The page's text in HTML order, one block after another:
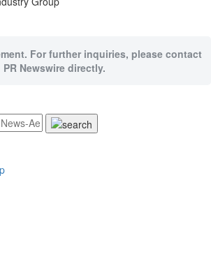
For further inquiries, please contact
PR Newswire directly.